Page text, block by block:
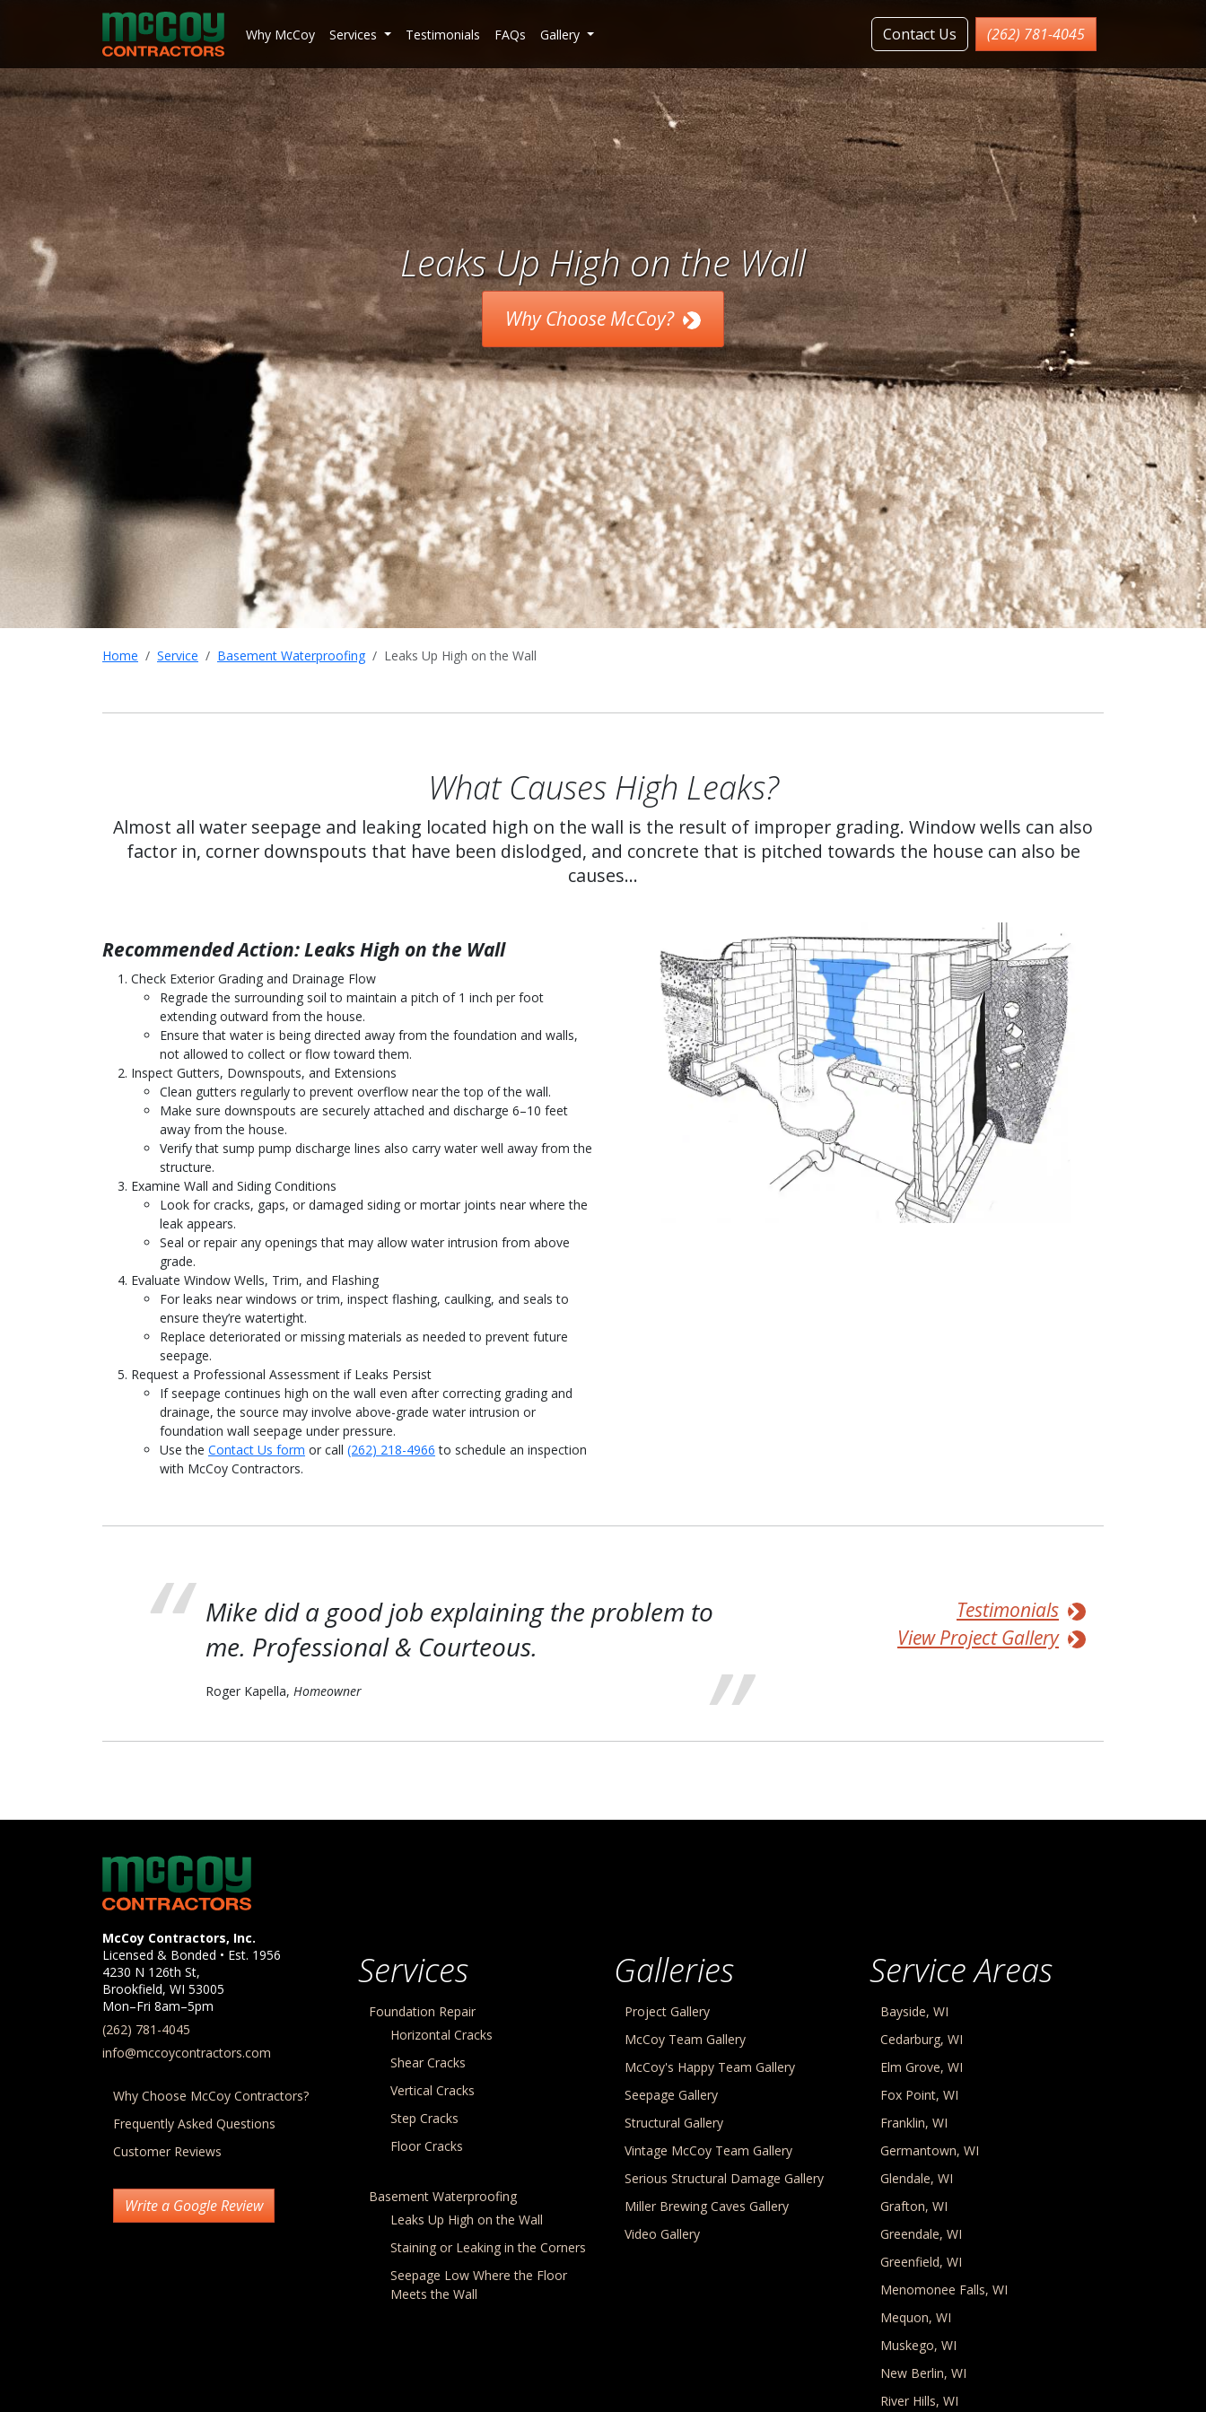
McCoy Contractors, Inc.
Why McCoy Services Testimonials FAQs Gallery Contact Us (262) 781-4045
Leaks Up High on the Wall
Why Choose McCoy?
Home Service Basement Waterproofing Leaks Up High on the Wall
What Causes High Leaks?
Almost all water seepage and leaking located high on the wall is the result of improper grading. Window wells can also
factor in, corner downspouts that have been dislodged, and concrete that is pitched towards the house can also be
causes...
Recommended Action: Leaks High on the Wall
Check Exterior Grading and Drainage Flow
Regrade the surrounding soil to maintain a pitch of 1 inch per foot
extending outward from the house.
Ensure that water is being directed away from the foundation and walls,
not allowed to collect or flow toward them.
Inspect Gutters, Downspouts, and Extensions
Clean gutters regularly to prevent overflow near the top of the wall.
Make sure downspouts are securely attached and discharge 6–10 feet
away from the house.
Verify that sump pump discharge lines also carry water well away from the
structure.
Examine Wall and Siding Conditions
Look for cracks, gaps, or damaged siding or mortar joints near where the
leak appears.
Seal or repair any openings that may allow water intrusion from above
grade.
Evaluate Window Wells, Trim, and Flashing
For leaks near windows or trim, inspect flashing, caulking, and seals to
ensure they’re watertight.
Replace deteriorated or missing materials as needed to prevent future
seepage.
Request a Professional Assessment if Leaks Persist
If seepage continues high on the wall even after correcting grading and
drainage, the source may involve above-grade water intrusion or
foundation wall seepage under pressure.
Use the Contact Us form or call (262) 218-4966 to schedule an inspection
with McCoy Contractors.
Mike did a good job explaining the problem to
me. Professional & Courteous.
Roger Kapella, Homeowner
Testimonials
View Project Gallery
McCoy Contractors, Inc.
Company Information
McCoy Contractors, Inc.
Licensed & Bonded • Est. 1956
4230 N 126th St,
Brookfield, WI 53005
Mon–Fri 8am–5pm
(262) 781-4045
info@mccoycontractors.com
Why Choose McCoy Contractors?
Frequently Asked Questions
Customer Reviews
Write a Google Review
Services
Foundation Repair
Horizontal Cracks
Shear Cracks
Vertical Cracks
Step Cracks
Floor Cracks
Basement Waterproofing
Leaks Up High on the Wall
Staining or Leaking in the Corners
Seepage Low Where the Floor
Meets the Wall
Galleries
Project Gallery
McCoy Team Gallery
McCoy's Happy Team Gallery
Seepage Gallery
Structural Gallery
Vintage McCoy Team Gallery
Serious Structural Damage Gallery
Miller Brewing Caves Gallery
Video Gallery
Service Areas
Bayside, WI
Cedarburg, WI
Elm Grove, WI
Fox Point, WI
Franklin, WI
Germantown, WI
Glendale, WI
Grafton, WI
Greendale, WI
Greenfield, WI
Menomonee Falls, WI
Mequon, WI
Muskego, WI
New Berlin, WI
River Hills, WI